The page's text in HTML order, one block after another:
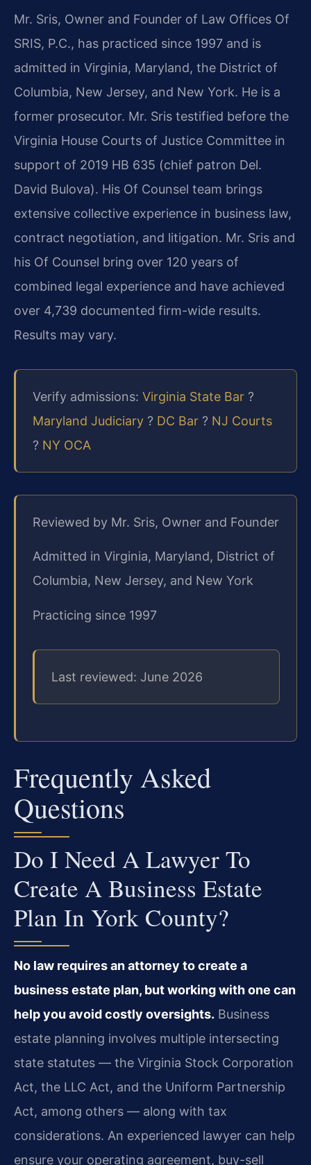
Mr. Sris, Owner and Founder of Law Offices Of
SRIS, P.C., has practiced since 1997 and is
admitted in Virginia, Maryland, the District of
Columbia, New Jersey, and New York. He is a
former prosecutor. Mr. Sris testified before the
Virginia House Courts of Justice Committee in
support of 2019 HB 635 (chief patron Del.
David Bulova). His Of Counsel team brings
extensive collective experience in business law,
contract negotiation, and litigation. Mr. Sris and
his Of Counsel bring over 120 years of
combined legal experience and have achieved
over 4,739 documented firm-wide results.
Results may vary.
Verify admissions: Virginia State Bar ?
Maryland Judiciary ? DC Bar ? NJ Courts
? NY OCA
Reviewed by Mr. Sris, Owner and Founder
Admitted in Virginia, Maryland, District of
Columbia, New Jersey, and New York
Practicing since 1997
Last reviewed: June 2026
Frequently Asked
Questions
Do I Need A Lawyer To
Create A Business Estate
Plan In York County?
No law requires an attorney to create a
business estate plan, but working with one can
help you avoid costly oversights. Business
estate planning involves multiple intersecting
state statutes — the Virginia Stock Corporation
Act, the LLC Act, and the Uniform Partnership
Act, among others — along with tax
considerations. An experienced lawyer can help
ensure your operating agreement, buy-sell